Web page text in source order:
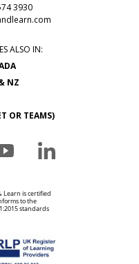
3930
ALSO IN:
NZ
OR TEAMS)